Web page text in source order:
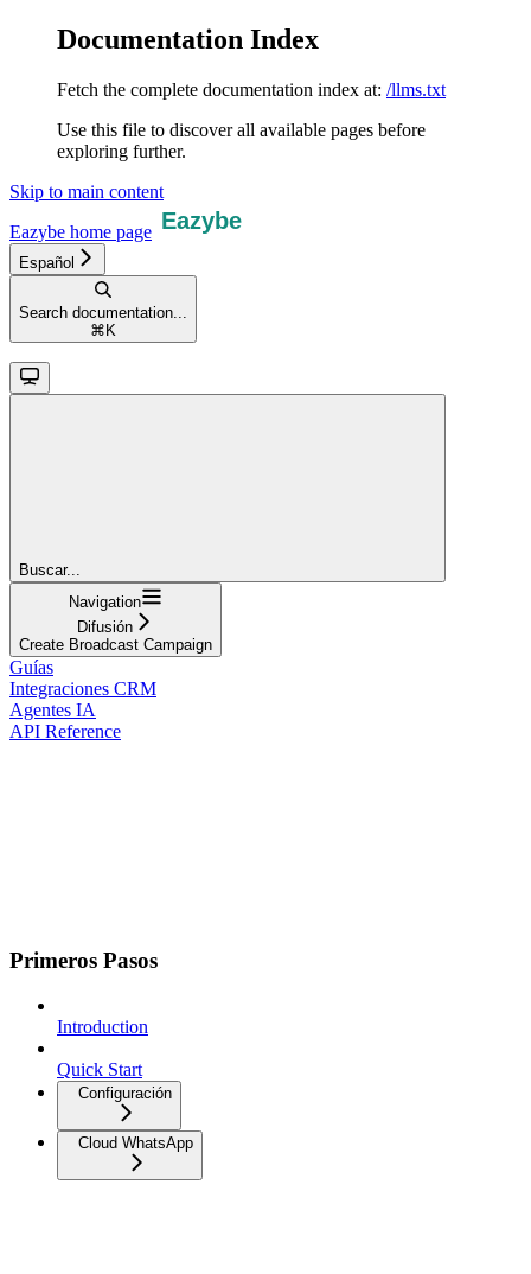
Documentation Index
Fetch the complete documentation index at: /llms.txt
Use this file to discover all available pages before
exploring further.
Skip to main content
Eazybe home page
Español
Search documentation...
⌘ K
Buscar...
Navigation
Difusión
Create Broadcast Campaign
Guías
Integraciones CRM
Agentes IA
API Reference
Primeros Pasos
Introduction
Quick Start
Configuración
Cloud WhatsApp